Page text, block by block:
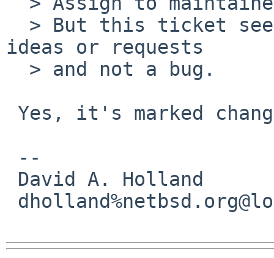
ideas or requests